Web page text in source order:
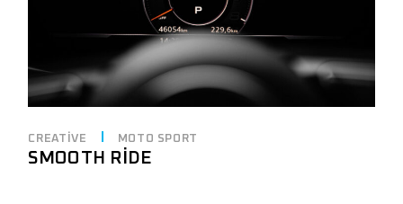
CREATIVE MOTO SPORT
SMOOTH RIDE